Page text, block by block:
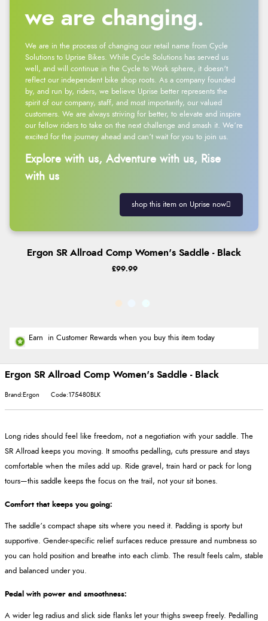
we are changing.
We are in the process of changing our retail name from Cycle
Solutions to Uprise Bikes. While Cycle Solutions has served us
well, and will continue in the Cycle to Work sphere, it doesn't
reflect our independent bike shop roots. As a company founded
by, and run by, riders, we believe Uprise better represents the
spirit of our company, staff, and most importantly, our valued
customers. We are always striving for better, to elevate and inspire
our fellow riders to take on the next challenge and smash it. We’re
excited for the journey ahead and can’t wait for you to join us.
Explore with us, Adventure with us, Rise
with us
shop this item on Uprise now
Ergon SR Allroad Comp Women's Saddle - Black
£99.99
Earn in Customer Rewards when you buy this item today
Ergon SR Allroad Comp Women's Saddle - Black
Brand:Ergon Code:175480BLK
Long rides should feel like freedom, not a negotiation with your saddle. The
SR Allroad keeps you moving. It smooths pedalling, cuts pressure and stays
comfortable when the miles add up. Ride gravel, train hard or pack for long
tours—this saddle keeps the focus on the trail, not your sit bones.
Comfort that keeps you going:
The saddle’s compact shape sits where you need it. Padding is sporty but
supportive. Gender-specific relief surfaces reduce pressure and numbness so
you can hold position and breathe into each climb. The result feels calm, stable
and balanced under you.
Pedal with power and smoothness:
A wider leg radius and slick side flanks let your thighs sweep freely. Pedalling